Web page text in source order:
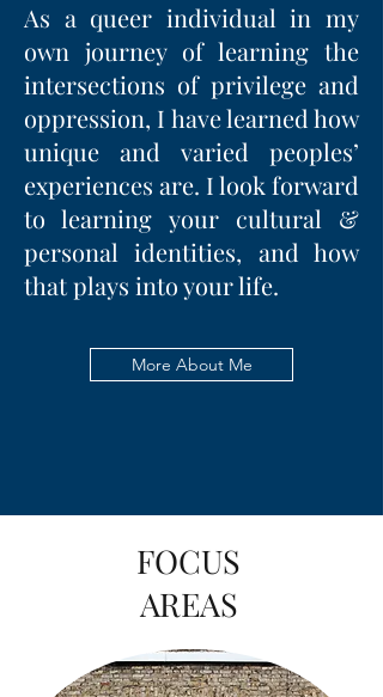
As a queer individual in my
own journey of learning the
intersections of privilege and
oppression, I have learned how
unique and varied peoples’
experiences are. I look forward
to learning your cultural &
personal identities, and how
that plays into your life.
More About Me
FOCUS
AREAS